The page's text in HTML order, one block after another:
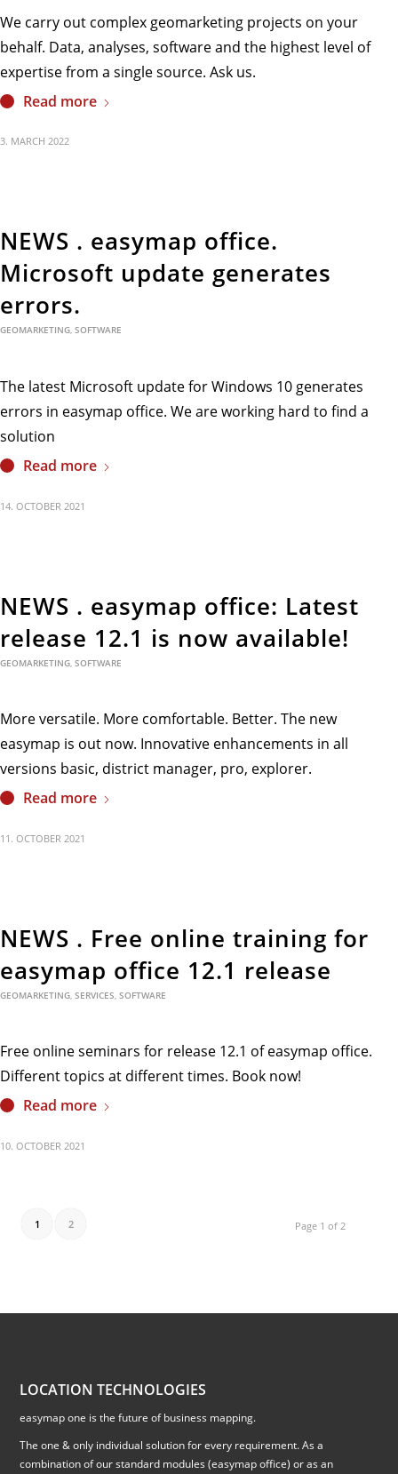
We carry out complex geomarketing projects on your
behalf. Data, analyses, software and the highest level of
expertise from a single source. Ask us.
Read more
3. MARCH 2022
NEWS . easymap office.
Microsoft update generates
errors.
GEOMARKETING, SOFTWARE
The latest Microsoft update for Windows 10 generates
errors in easymap office. We are working hard to find a
solution
Read more
14. OCTOBER 2021
NEWS . easymap office: Latest
release 12.1 is now available!
GEOMARKETING SOFTWARE
More versatile. More comfortable. Better. The new
easymap is out now. Innovative enhancements in all
versions basic, district manager, pro, explorer.
Read more
11. OCTOBER 2021
NEWS . Free online training for
easymap office 12.1 release
GEOMARKETING SERVICES SOFTWARE
Free online seminars for release 12.1 of easymap office.
Different topics at different times. Book now!
Read more
10. OCTOBER 2021
Page 1 of 2
1 2
LOCATION TECHNOLOGIES
easymap one is the future of business mapping.
The one & only individual solution for every requirement. As a
combination of our standard modules (easymap office) or as an